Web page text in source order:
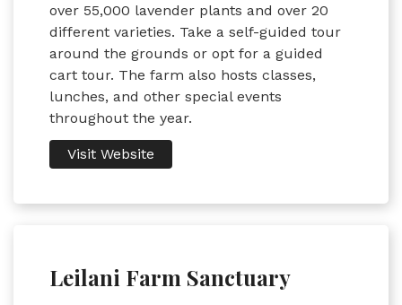
over 55,000 lavender plants and over 20
different varieties. Take a self-guided tour
around the grounds or opt for a guided
cart tour. The farm also hosts classes,
lunches, and other special events
throughout the year.
Visit Website
Leilani Farm Sanctuary